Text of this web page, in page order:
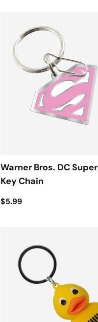
Warner Bros. DC
Key Chain
$5.99